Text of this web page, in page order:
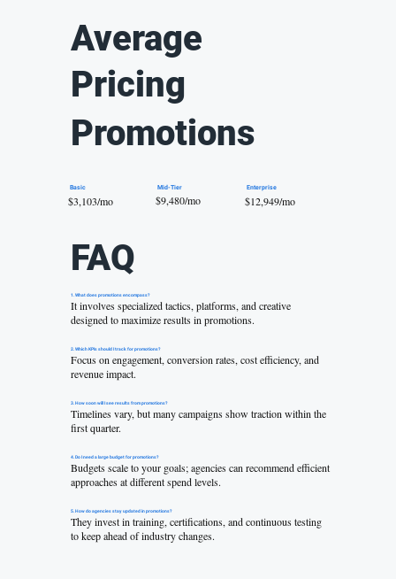
Average
Pricing
Promotions
Basic
$3,103/mo
Mid-Tier
$9,480/mo
Enterprise
$12,949/mo
FAQ
1. What does promotions encompass?
It involves specialized tactics, platforms, and creative
designed to maximize results in promotions.
2. Which KPIs should I track for promotions?
Focus on engagement, conversion rates, cost efficiency, and
revenue impact.
3. How soon will I see results from promotions?
Timelines vary, but many campaigns show traction within the
first quarter.
4. Do I need a large budget for promotions?
Budgets scale to your goals; agencies can recommend efficient
approaches at different spend levels.
5. How do agencies stay updated in promotions?
They invest in training, certifications, and continuous testing
to keep ahead of industry changes.